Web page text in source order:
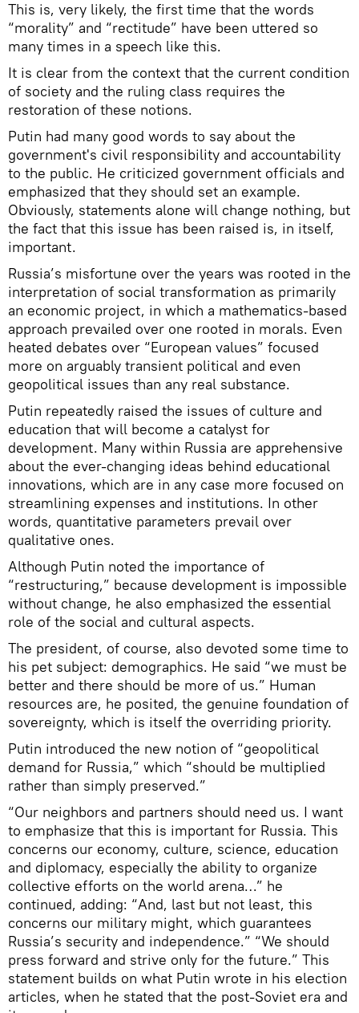
This is, very likely, the first time that the words
“morality” and “rectitude” have been uttered so
many times in a speech like this.
It is clear from the context that the current condition
of society and the ruling class requires the
restoration of these notions.
Putin had many good words to say about the
government's civil responsibility and accountability
to the public. He criticized government officials and
emphasized that they should set an example.
Obviously, statements alone will change nothing, but
the fact that this issue has been raised is, in itself,
important.
Russia’s misfortune over the years was rooted in the
interpretation of social transformation as primarily
an economic project, in which a mathematics-based
approach prevailed over one rooted in morals. Even
heated debates over “European values” focused
more on arguably transient political and even
geopolitical issues than any real substance.
Putin repeatedly raised the issues of culture and
education that will become a catalyst for
development. Many within Russia are apprehensive
about the ever-changing ideas behind educational
innovations, which are in any case more focused on
streamlining expenses and institutions. In other
words, quantitative parameters prevail over
qualitative ones.
Although Putin noted the importance of
“restructuring,” because development is impossible
without change, he also emphasized the essential
role of the social and cultural aspects.
The president, of course, also devoted some time to
his pet subject: demographics. He said “we must be
better and there should be more of us.” Human
resources are, he posited, the genuine foundation of
sovereignty, which is itself the overriding priority.
Putin introduced the new notion of “geopolitical
demand for Russia,” which “should be multiplied
rather than simply preserved.”
“Our neighbors and partners should need us. I want
to emphasize that this is important for Russia. This
concerns our economy, culture, science, education
and diplomacy, especially the ability to organize
collective efforts on the world arena…” he
continued, adding: “And, last but not least, this
concerns our military might, which guarantees
Russia’s security and independence.” “We should
press forward and strive only for the future.” This
statement builds on what Putin wrote in his election
articles, when he stated that the post-Soviet era and